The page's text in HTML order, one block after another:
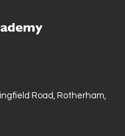
Road, Rotherham,